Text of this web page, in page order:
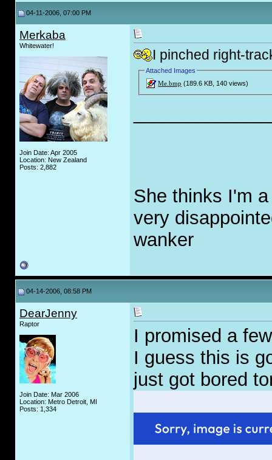
04-11-2006, 07:00 PM
Merkaba
Whitewater!
Join Date: Apr 2005
Location: New Zealand
Posts: 2,882
I pinched right-
Attached Images
Me.bmp (189.6 KB, 140 views)
She thinks I'm
very
wanker
04-14-2006, 08:58 PM
DearJenny
Raptor
Join Date: Mar 2006
Location: Metro Detroit, MI
Posts: 1,334
I promised a
I guess this is
just got bored